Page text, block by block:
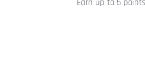
Earn up to 5
product